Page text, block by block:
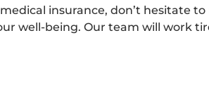
insurance, don’t hesitate
well-being. Our team will work